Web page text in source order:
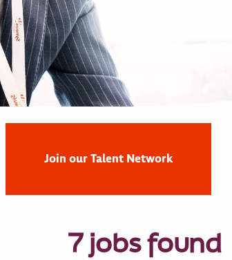
Join our Talent Network
7 jobs found